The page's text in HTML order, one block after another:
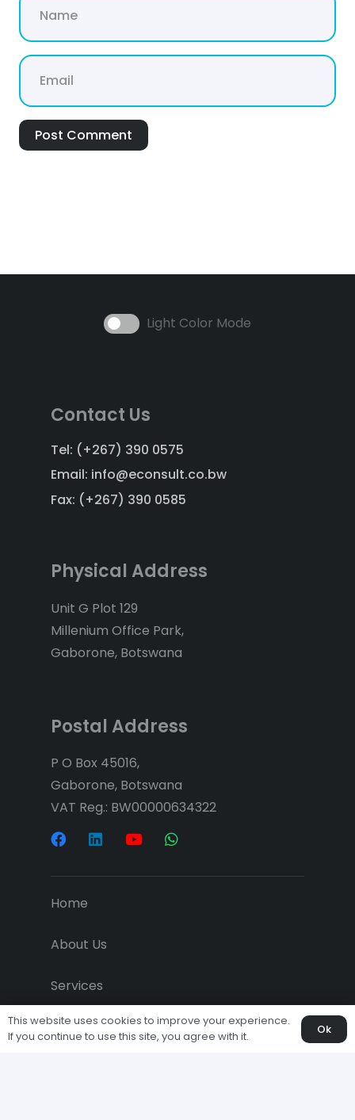
Post Comment
Light Color Mode
Contact Us
Tel: (+267) 390 0575
Email: info@econsult.co.bw
Fax: (+267) 390 0585
Physical Address
Unit G Plot 129
Millenium Office Park,
Gaborone, Botswana
Postal Address
P O Box 45016,
Gaborone, Botswana
VAT Reg.: BW00000634322
Home
About Us
Services
Projects
This website uses cookies to improve your experience.
If you continue to use this site, you agree with it.
Ok